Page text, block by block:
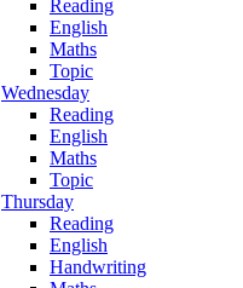
Reading
English
Maths
Topic
Wednesday
Reading
English
Maths
Topic
Thursday
Reading
English
Handwriting